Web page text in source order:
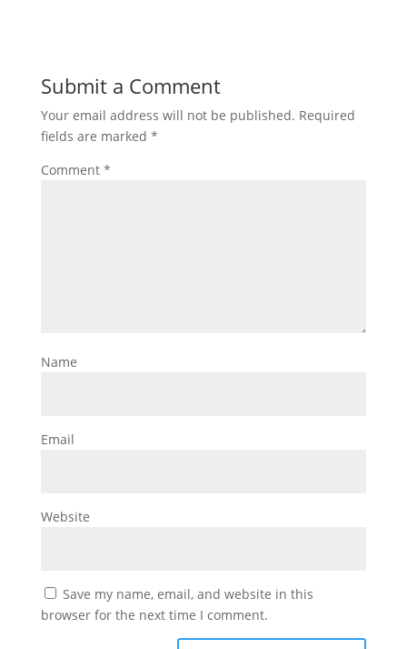
Submit a Comment
Your email address will not be published. Required
fields are marked *
Comment *
Name
Email
Website
Save my name, email, and website in this
browser for the next time I comment.